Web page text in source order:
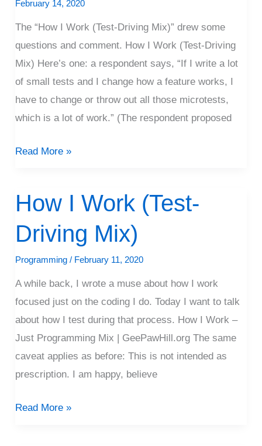
February 14, 2020
The “How I Work (Test-Driving Mix)” drew some
questions and comment. How I Work (Test-Driving
Mix) Here’s one: a respondent says, “If I write a lot
of small tests and I change how a feature works, I
have to change or throw out all those microtests,
which is a lot of work.” (The respondent proposed
Read More »
How I Work (Test-
Driving Mix)
Programming / February 11, 2020
A while back, I wrote a muse about how I work
focused just on the coding I do. Today I want to talk
about how I test during that process. How I Work –
Just Programming Mix | GeePawHill.org The same
caveat applies as before: This is not intended as
prescription. I am happy, believe
How
I
Work
Mix)
Read More »